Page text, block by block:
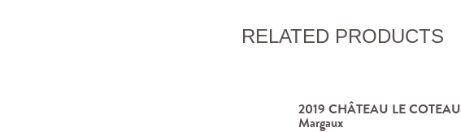
RELATED PRODUCTS
2019 CHÂTEAU LE COTEAU
Margaux